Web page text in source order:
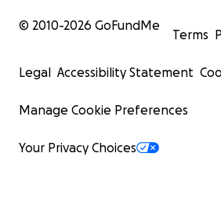
© 2010-2026 GoFundMe
Terms
Legal Accessibility Statement
Manage Cookie Preferences
Your Privacy Choices